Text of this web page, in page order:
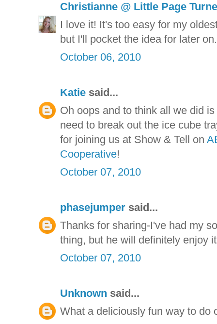
Christianne @ Little Page
I love it! It's too easy for my
but I'll pocket the idea for later
October 06, 2010
Katie said...
Oh oops and to think all we did
need to break out the ice cube
for joining us at Show & Tell on
Cooperative!
October 07, 2010
phasejumper said...
Thanks for sharing-I've had my
thing, but he will definitely enjoy
October 07, 2010
Unknown said...
What a deliciously fun way to do